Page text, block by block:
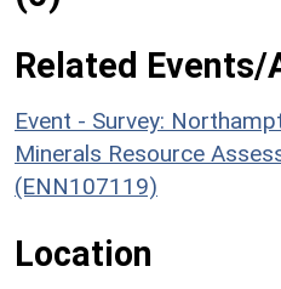
Related
Event - Survey:
Minerals Resource
(ENN107119)
Location